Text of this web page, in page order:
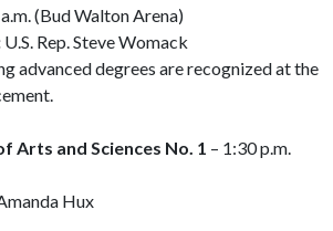
(Bud Walton Arena)
U.S. Rep. Steve Womack
advanced degrees are recognized at the
Arts and Sciences No. 1 – 1:30 p.m.
Hux